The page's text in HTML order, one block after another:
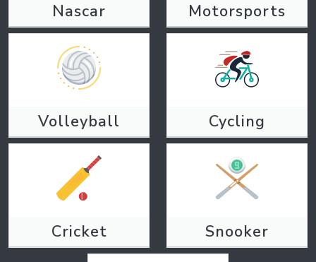
Nascar Motorsports
Volleyball Cycling
Cricket Snooker